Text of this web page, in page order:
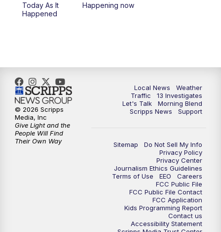
11:00AM
3:00PM Channel 13 News at 3 p.m.
4:00PM Replay: Channel 13 News at 3 p.m.
5:00PM Channel 13 News: Live at 5 p.m.
5:30PM Replay: Channel 13 News at 5 p.m.
Channel 13 News: Live at 6 p.m.
Replay: Channel 13 News at 6
Vegas 34 10 p.m. News
Today As It
Happened
Happening now
Local News
Weather
Traffic
13 Investigates
Let's Talk
Morning Blend
Scripps News
Support
Sitemap
Do Not Sell My Info
Privacy Policy
Privacy Center
Journalism Ethics Guidelines
Terms of Use
EEO
Careers
FCC Public File
FCC Public File Contact
FCC Application
Kids Programming Report
Contact us
Accessibility Statement
© 2026 Scripps
Media, Inc
Give Light and the
People Will Find
Their Own Way